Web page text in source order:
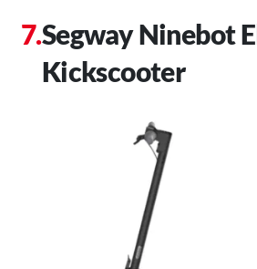
Segway Ninebot
Kickscooter